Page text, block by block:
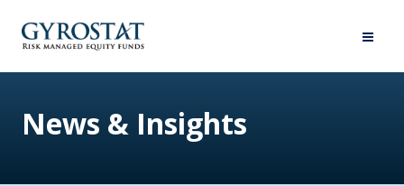
News & Insights